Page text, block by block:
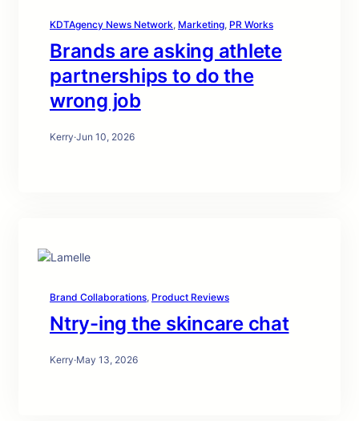
KDTAgency News Network, Marketing, PR Works
Brands are asking athlete
partnerships to do the
wrong job
Kerry·Jun 10, 2026
Brand Collaborations, Product Reviews
Ntry-ing the skincare chat
Kerry·May 13, 2026